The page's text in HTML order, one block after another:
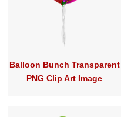
Balloon Bunch Transparent
PNG Clip Art Image